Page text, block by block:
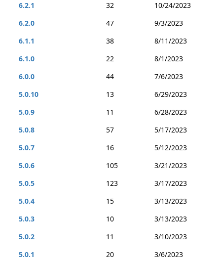
6.2.1
32
10/24/2023
6.2.0
47
9/3/2023
6.1.1
38
8/11/2023
6.1.0
22
8/1/2023
6.0.0
44
7/6/2023
5.0.10
13
6/29/2023
5.0.9
11
6/28/2023
5.0.8
57
5/17/2023
5.0.7
16
5/12/2023
5.0.6
105
3/21/2023
5.0.5
123
3/17/2023
5.0.4
15
3/13/2023
5.0.3
10
3/13/2023
5.0.2
11
3/10/2023
5.0.1
20
3/6/2023